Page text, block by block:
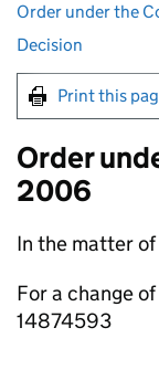
Order under the
Decision
Print this
Order
2006
In the matter
For a change
14874593